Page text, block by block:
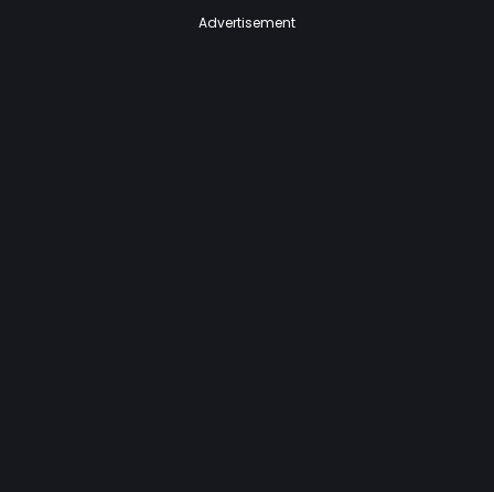
Advertisement